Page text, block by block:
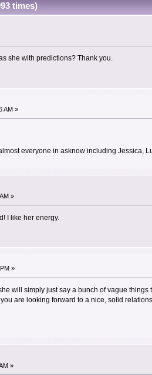
times)
she with predictions? Thank you.
AM »
everyone in asknow including Jessica,
»
I like her energy.
»
will simply just say a bunch of vague
are looking forward to a nice, solid
»